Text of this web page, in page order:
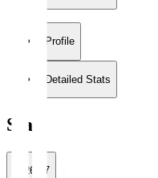
Profile
Detailed Stats
Stats
2026/27